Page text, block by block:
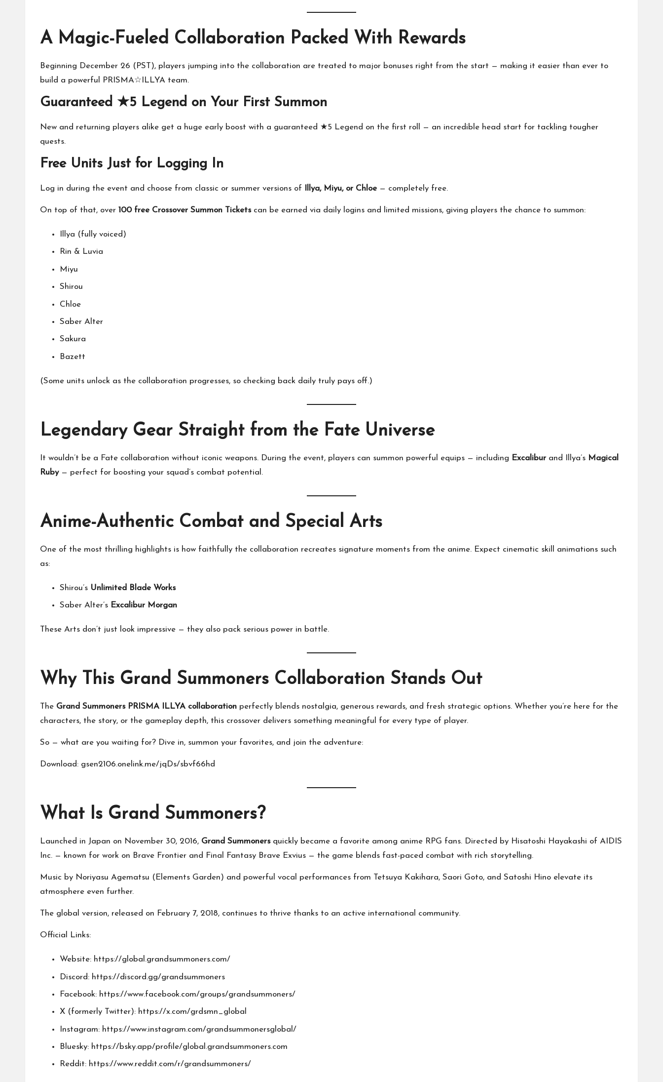
A Magic-Fueled Collaboration Packed With Rewards
Beginning December 26 (PST), players jumping into the collaboration are treated to major bonuses right from the start — making it easier than ever to
build a powerful PRISMA☆ILLYA team.
Guaranteed ★5 Legend on Your First Summon
New and returning players alike get a huge early boost with a guaranteed ★5 Legend on the first roll — an incredible head start for tackling tougher
quests.
Free Units Just for Logging In
Log in during the event and choose from classic or summer versions of Illya, Miyu, or Chloe — completely free.
On top of that, over 100 free Crossover Summon Ticketscan be earned via daily logins and limited missions, giving players the chance to summon:
Illya (fully voiced)
Rin & Luvia
Miyu
Shirou
Chloe
Saber Alter
Sakura
Bazett
(Some units unlock as the collaboration progresses, so checking back daily truly pays off.)
Legendary Gear Straight from the Fate Universe
It wouldn’t be a Fate collaboration without iconic weapons. During the event, players can summon powerful equips — including Excalibur and Illya’s Magical
Ruby— perfect for boosting your squad’s combat potential.
Anime-Authentic Combat and Special Arts
One of the most thrilling highlights is how faithfully the collaboration recreates signature moments from the anime. Expect cinematic skill animations such
as:
Shirou’s Unlimited Blade Works
Saber Alter’s Excalibur Morgan
These Arts don’t just look impressive — they also pack serious power in battle.
Why This Grand Summoners Collaboration Stands Out
The Grand Summoners PRISMA ILLYA collaboration perfectly blends nostalgia, generous rewards, and fresh strategic options. Whether you’re here for the
characters, the story, or the gameplay depth, this crossover delivers something meaningful for every type of player.
So — what are you waiting for? Dive in, summon your favorites, and join the adventure:
Download: gsen2106.onelink.me/jqDs/sbvf66hd
What Is Grand Summoners?
Launched in Japan on November 30, 2016, Grand Summonersquickly became a favorite among anime RPG fans. Directed by Hisatoshi Hayakashi of AIDIS
Inc. — known for work on Brave Frontier and Final Fantasy Brave Exvius — the game blends fast-paced combat with rich storytelling.
Music by Noriyasu Agematsu (Elements Garden) and powerful vocal performances from Tetsuya Kakihara, Saori Goto, and Satoshi Hino elevate its
atmosphere even further.
The global version, released on February 7, 2018, continues to thrive thanks to an active international community.
Official Links:
Website: https://global.grandsummoners.com/
Discord: https://discord.gg/grandsummoners
Facebook: https://www.facebook.com/groups/grandsummoners/
X (formerly Twitter): https://x.com/grdsmn_global
Instagram: https://www.instagram.com/grandsummonersglobal/
Bluesky: https://bsky.app/profile/global.grandsummoners.com
Reddit: https://www.reddit.com/r/grandsummoners/